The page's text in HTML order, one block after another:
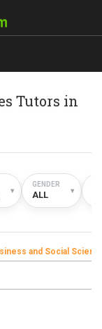
Tutors in
▾
GENDER
ALL ▾
and Social